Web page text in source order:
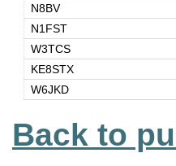
N8BV
N1FST
W3TCS
KE8STX
W6JKD
Back to